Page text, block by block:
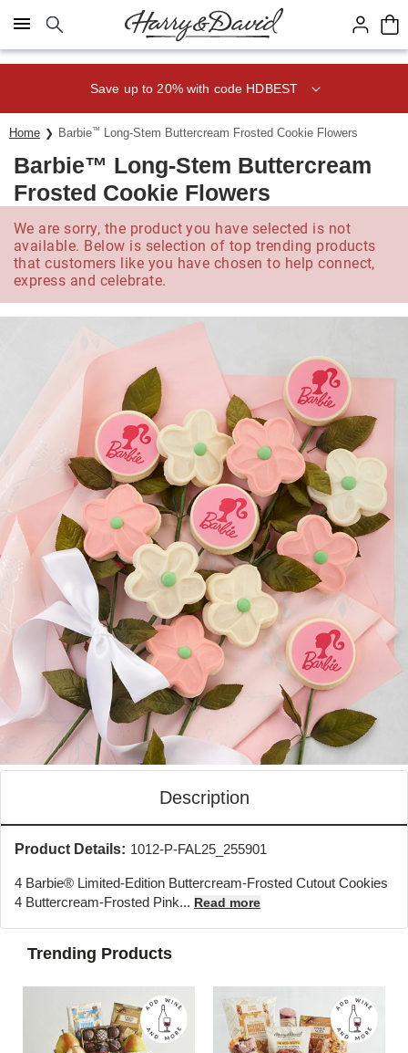
Click here to skip to main page content.
Save up to 20% with code HDBEST
Home Barbie™ Long-Stem Buttercream Frosted Cookie Flowers
Barbie™ Long-Stem Buttercream
Frosted Cookie Flowers
We are sorry, the product you have selected is not
available. Below is selection of top trending products
that customers like you have chosen to help connect,
express and celebrate.
Description
Product Details: 1012-P-FAL25_255901
4 Barbie® Limited-Edition Buttercream-Frosted Cutout Cookies
4 Buttercream-Frosted Pink... Read more
Trending Products